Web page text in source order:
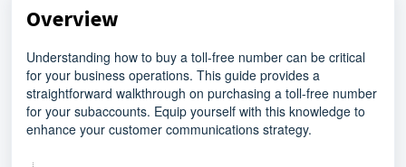
Overview
Understanding how to buy a toll-free number can be critical
for your business operations. This guide provides a
straightforward walkthrough on purchasing a toll-free number
for your subaccounts. Equip yourself with this knowledge to
enhance your customer communications strategy.